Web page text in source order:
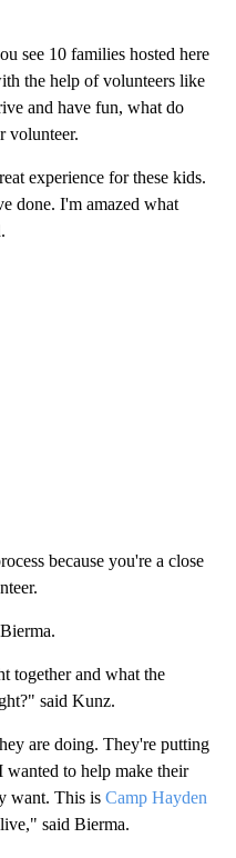
see 10 families hosted here
the help of volunteers like
and have fun, what do
volunteer.
experience for these kids.
done. I'm amazed what
because you're a close
together and what the
said Kunz.
are doing. They're putting
to help make their
want. This is Camp Hayden
said Bierma.